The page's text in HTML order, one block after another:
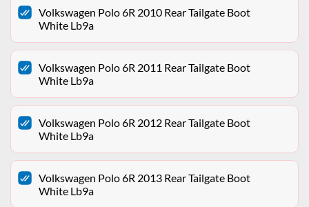
Volkswagen Polo 6R 2010 Rear Tailgate Boot
White Lb9a
Volkswagen Polo 6R 2011 Rear Tailgate Boot
White Lb9a
Volkswagen Polo 6R 2012 Rear Tailgate Boot
White Lb9a
Volkswagen Polo 6R 2013 Rear Tailgate Boot
White Lb9a